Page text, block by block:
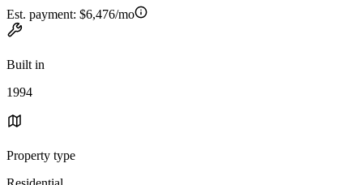
Est. payment: $6,476/mo
Built in
1994
Property type